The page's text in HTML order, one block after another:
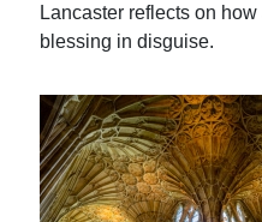
Lancaster reflects on
blessing in disguise.